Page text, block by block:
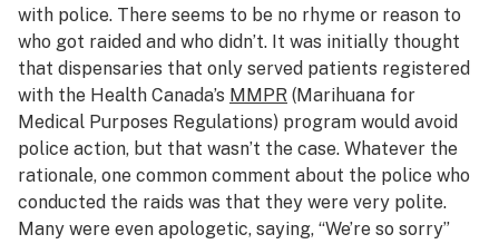
with police. There seems to be no rhyme or reason to
who got raided and who didn’t. It was initially thought
that dispensaries that only served patients registered
with the Health Canada’s MMPR (Marihuana for
Medical Purposes Regulations) program would avoid
police action, but that wasn’t the case. Whatever the
rationale, one common comment about the police who
conducted the raids was that they were very polite.
Many were even apologetic, saying, “We’re so sorry”